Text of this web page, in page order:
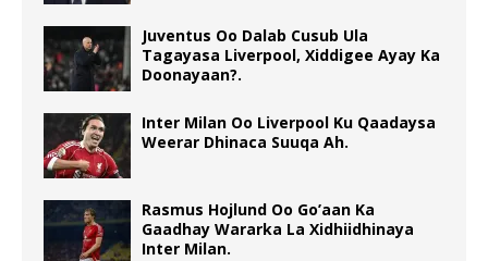
Juventus Oo Dalab Cusub Ula
Tagayasa Liverpool, Xiddigee Ayay Ka
Doonayaan?.
Inter Milan Oo Liverpool Ku Qaadaysa
Weerar Dhinaca Suuqa Ah.
Rasmus Hojlund Oo Go’aan Ka
Gaadhay Wararka La Xidhiidhinaya
Inter Milan.